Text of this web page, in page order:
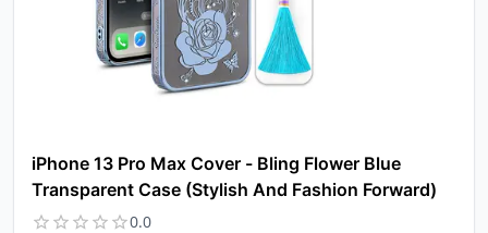
iPhone 13 Pro Max Cover - Bling Flower Blue
Transparent Case (Stylish And Fashion Forward)
0.0